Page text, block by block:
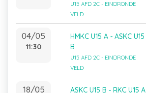
U15 AFD 2C - EINDRONDE
VELD
04/05
11:30
HMKC U15 A - ASKC U15
B
U15 AFD 2C - EINDRONDE
VELD
18/05 ASKC U15 B - RKC U15 A